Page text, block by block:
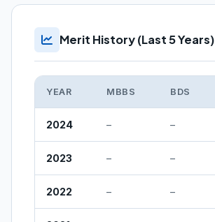
Merit History (Last 5 Years)
YEAR MBBS BDS
2024 – –
2023 – –
2022 – –